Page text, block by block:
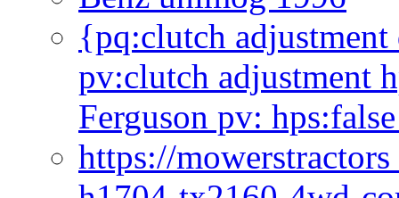
{pq:clutch
pv:clutch adjustment
Ferguson pv:
https://